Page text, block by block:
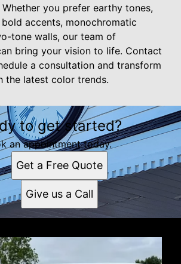
you prefer earthy tones,
accents, monochromatic
tone walls, our team of
bring your vision to life. Contact
a consultation and transform
the latest color trends.
to get started?
an appointment today.
Get a Free Quote
Give us a Call